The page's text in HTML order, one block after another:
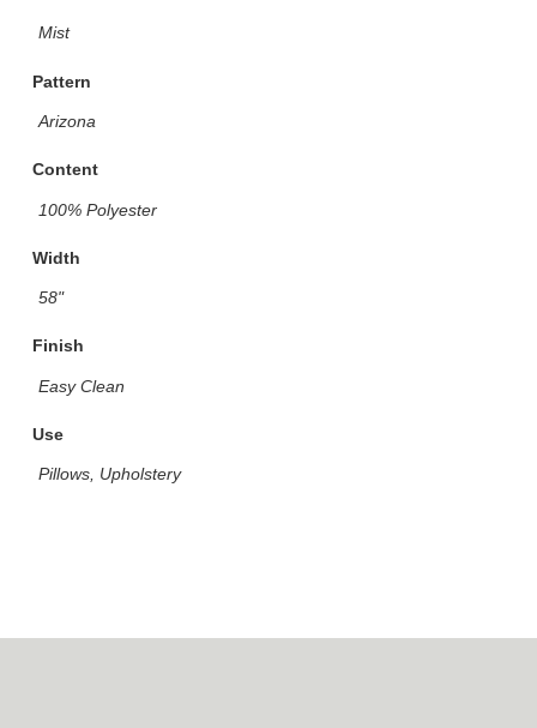
Mist
Pattern
Arizona
Content
100% Polyester
Width
58"
Finish
Easy Clean
Use
Pillows, Upholstery